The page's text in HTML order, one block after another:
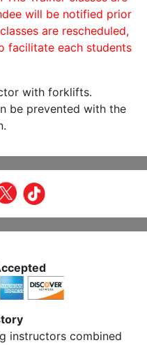
will be notified prior
are rescheduled,
facilitate each students
with forklifts.
be prevented with the
instructors combined